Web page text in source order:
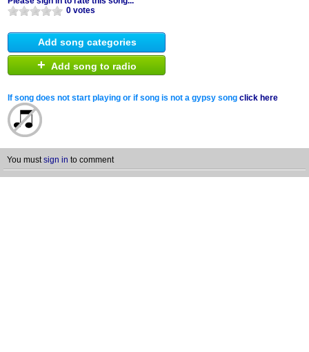
0 votes
Add song categories
+ Add song to radio
If song does not start playing or if song is not a gypsy song click here
You mustsign in to comment